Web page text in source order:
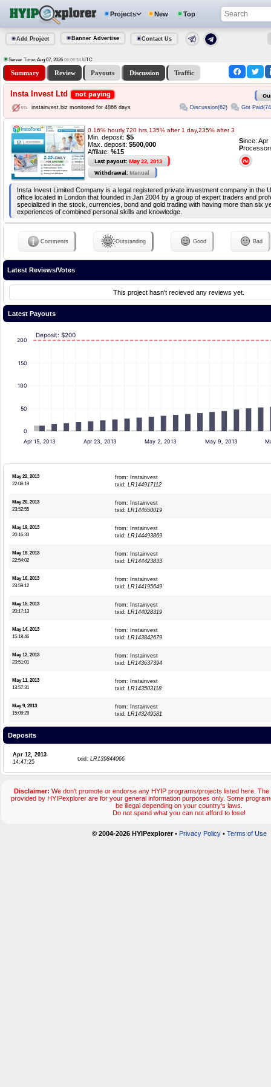
Projects New Top
Add Project Banner Advertise Contact Us
Server Time: Aug 07, 2026 06:08:34 UTC
Summary Review Payouts Discussion Traffic
Insta Invest Ltd not paying
instainvest.biz monitored for 4866 days Discussion(62) Got
0.16% hourly,720 hrs,135% after 1 day,235% after 3
Min. deposit: $5
Max. deposit: $500,000
Affilate: %15
Last payout: May 22, 2013
Withdrawal: Manual
Since: Apr
P
Insta Invest Limited Company is a legal registered private investment company in the
office located in London that founded in Jan 2004 by a group of expert traders and
specialized in the stock, currencies, bond and gold trading with having more than six
experiences of combined personal skills and knowledge.
Comments Outstanding Good Bad
Latest Reviews/Votes
This project hasn't recieved any reviews yet.
Latest Payouts
0
50
100
150
200
Apr 15, 2013 Apr 23, 2013 May 2, 2013 May 9, 2013
Deposit: $200
May 22, 2013
22:08:19
from: Instainvest
txid: LR144917112
May 20, 2013
23:52:55
from: Instainvest
txid: LR144650019
May 19, 2013
20:16:33
from: Instainvest
txid: LR144493869
May 18, 2013
22:54:02
from: Instainvest
txid: LR144423833
May 16, 2013
23:59:12
from: Instainvest
txid: LR144195649
May 15, 2013
20:17:13
from: Instainvest
txid: LR144028319
May 14, 2013
15:18:46
from: Instainvest
txid: LR143842679
May 12, 2013
23:51:01
from: Instainvest
txid: LR143637394
May 11, 2013
13:57:31
from: Instainvest
txid: LR143503118
May 9, 2013
15:09:29
from: Instainvest
txid: LR143249581
Deposits
Apr 12, 2013
14:47:25
txid: LR139844066
Disclaimer: We don't promote or endorse any HYIP programs/projects listed here.
provided by HYIPexplorer are for your general information purposes only. Some
be illegal depending on your country's laws.
Do not spend what you can not afford to lose!
© 2004-2026 HYIPexplorer• Privacy Policy• Terms of Use